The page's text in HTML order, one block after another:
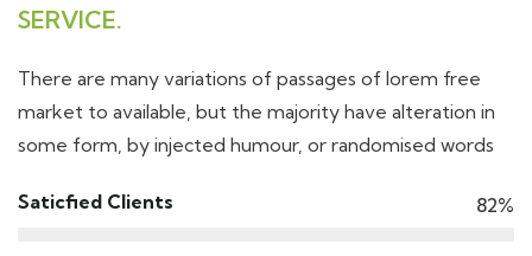
SERVICE.
There are many variations of passages of lorem free
market to available, but the majority have alteration in
some form, by injected humour, or randomised words
Saticfied Clients 82%